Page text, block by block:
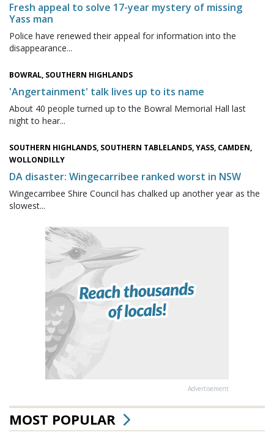
Fresh appeal to solve 17-year mystery of missing
Yass man
Police have renewed their appeal for information into the
disappearance...
BOWRAL, SOUTHERN HIGHLANDS
'Angertainment' talk lives up to its name
About 40 people turned up to the Bowral Memorial Hall last
night to hear...
SOUTHERN HIGHLANDS, SOUTHERN TABLELANDS, YASS, CAMDEN,
WOLLONDILLY
DA disaster: Wingecarribee ranked worst in NSW
Wingecarribee Shire Council has chalked up another year as the
slowest...
Advertisement
MOST POPULAR